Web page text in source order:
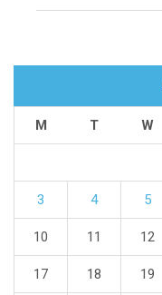
M T W
3 4 5
10 11 12
17 18 19